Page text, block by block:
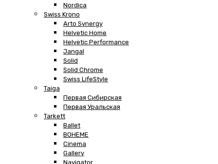
Nordica
Swiss Krono
Arto Synergy
Helvetic Home
Helvetic Performance
Jangal
Solid
Solid Chrome
Swiss LifeStyle
Taiga
Первая Сибирская
Первая Уральская
Tarkett
Ballet
BOHEME
Cinema
Gallery
Navigator